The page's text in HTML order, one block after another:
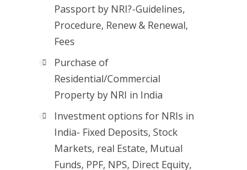
Passport by NRI?-Guidelines,
Procedure, Renew & Renewal,
Fees
Purchase of
Residential/Commercial
Property by NRI in India
Investment options for NRIs in
India- Fixed Deposits, Stock
Markets, real Estate, Mutual
Funds, PPF, NPS, Direct Equity,